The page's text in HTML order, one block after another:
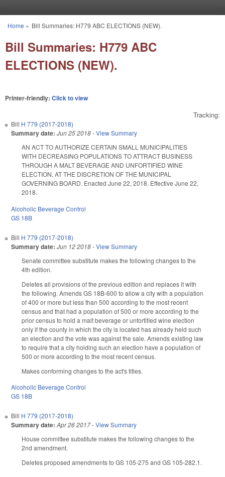
You are here
Home » Bill Summaries: H779 ABC ELECTIONS (NEW).
Bill Summaries: H779 ABC
ELECTIONS (NEW).
Printer-friendly: Click to view
Tracking:
Bill H 779 (2017-2018)
Summary date: Jun 25 2018-View Summary
AN ACT TO AUTHORIZE CERTAIN SMALL MUNICIPALITIES
WITH DECREASING POPULATIONS TO ATTRACT BUSINESS
THROUGH A MALT BEVERAGE AND UNFORTIFIED WINE
ELECTION, AT THE DISCRETION OF THE MUNICIPAL
GOVERNING BOARD. Enacted June 22, 2018. Effective June 22,
2018.
Alcoholic Beverage Control
GS 18B
Bill H 779 (2017-2018)
Summary date: Jun 12 2018-View Summary
Senate committee substitute makes the following changes to the
4th edition.
Deletes all provisions of the previous edition and replaces it with
the following. Amends GS 18B-600 to allow a city with a population
of 400 or more but less than 500 according to the most recent
census and that had a population of 500 or more according to the
prior census to hold a malt beverage or unfortified wine election
only if the county in which the city is located has already held such
an election and the vote was against the sale. Amends existing law
to require that a city holding such an election have a population of
500 or more according to the most recent census.
Makes conforming changes to the act's titles.
Alcoholic Beverage Control
GS 18B
Bill H 779 (2017-2018)
Summary date: Apr 26 2017-View Summary
House committee substitute makes the following changes to the
2nd amendment.
Deletes proposed amendments to GS 105-275 and GS 105-282.1.